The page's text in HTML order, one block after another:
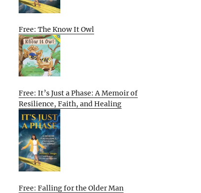
Free: The Know It Owl
Free: It’s Just a Phase: A Memoir of
Resilience, Faith, and Healing
Free: Falling for the Older Man